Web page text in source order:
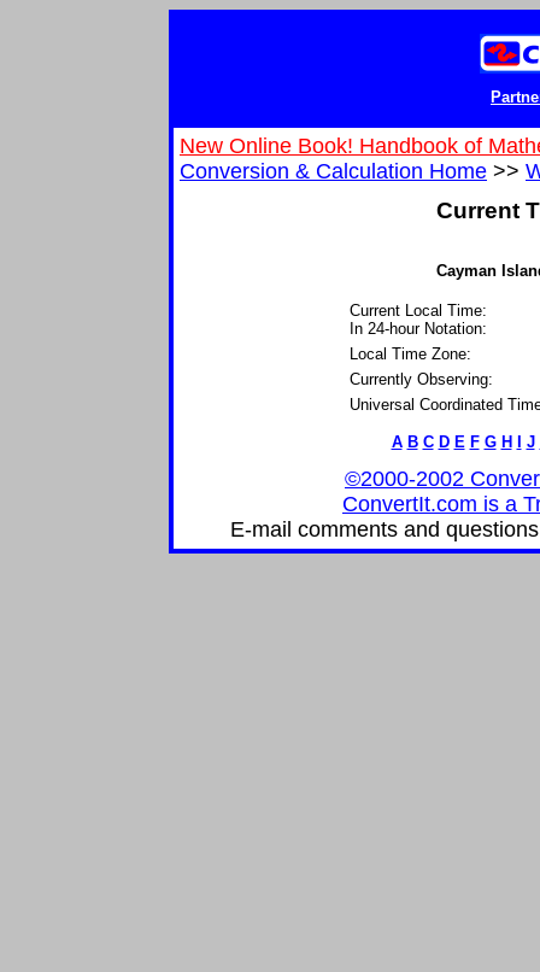
New Online Book! Handbook of
Conversion & Calculation Home >>
Current
Cayman
Current Local Time:
In 24-hour Notation:
Local Time Zone:
Currently Observing:
Universal Coordinated
A B C D E F G H J
©2000-2002
ConvertIt.com is a
E-mail comments and